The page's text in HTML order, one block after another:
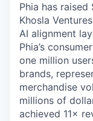
Phia has
Khosla
AI alignment
Phia’s
one million
brands,
merchandise
millions of
achieved 11×